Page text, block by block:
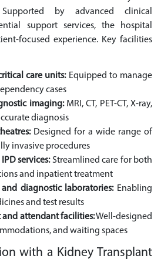
by advanced clinical
support services, the hospital
focused experience. Key facilities
care units:Equipped to manage
cases
imaging:MRI, CT, PET-CT, X-ray,
diagnosis
Designed for a wide range of
invasive procedures
services:Streamlined care for both
and inpatient treatment
and diagnostic laboratories:Enabling
and test results
attendant facilities:Well-designed
and waiting spaces
with a Kidney Transplant